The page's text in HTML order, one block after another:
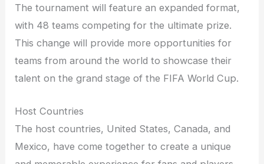
The tournament will feature an expanded format,
with 48 teams competing for the ultimate prize.
This change will provide more opportunities for
teams from around the world to showcase their
talent on the grand stage of the FIFA World Cup.
Host Countries
The host countries, United States, Canada, and
Mexico, have come together to create a unique